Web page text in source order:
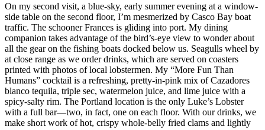
On my second visit, a blue-sky, early summer evening at a window-
side table on the second floor, I’m mesmerized by Casco Bay boat
traffic. The schooner Frances is gliding into port. My dining
companion takes advantage of the bird’s-eye view to wonder about
all the gear on the fishing boats docked below us. Seagulls wheel by
at close range as we order drinks, which are served on coasters
printed with photos of local lobstermen. My “More Fun Than
Humans” cocktail is a refreshing, pretty-in-pink mix of Cazadores
blanco tequila, triple sec, watermelon juice, and lime juice with a
spicy-salty rim. The Portland location is the only Luke’s Lobster
with a full bar—two, in fact, one on each floor. With our drinks, we
make short work of hot, crispy whole-belly fried clams and lightly